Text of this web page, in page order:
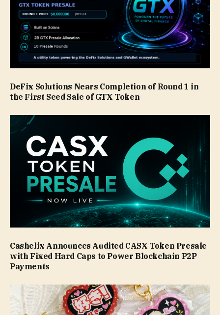
DeFix Solutions Nears Completion of Round 1 in
the First Seed Sale of GTX Token
Cashelix Announces Audited CASX Token Presale
with Fixed Hard Caps to Power Blockchain P2P
Payments